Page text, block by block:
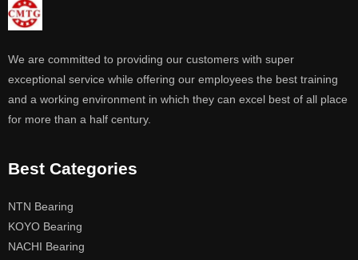
We are committed to providing our customers with super
exceptional service while offering our employees the best training
and a working environment in which they can excel best of all place
for more than a half century.
Best Categories
NTN Bearing
KOYO Bearing
NACHI Bearing